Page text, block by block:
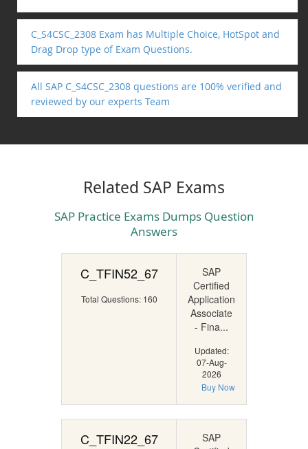
C_S4CSC_2308 Exam has Multiple Choice, HotSpot and
Drag Drop type of Exam Questions.
All SAP C_S4CSC_2308 questions are 100% verified and
reviewed by our experts Team
Related SAP Exams
SAP Practice Exams Dumps Question
Answers
C_TFIN52_67
Total Questions: 160
SAP
Certified
Application
Associate
- Fina...
Updated:
07-Aug-
2026
Buy Now
C_TFIN22_67
SAP